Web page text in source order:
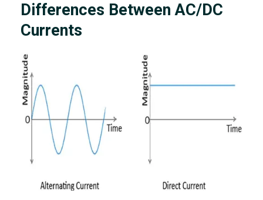
Differences Between AC/DC
Currents